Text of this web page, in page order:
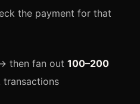
the payment for that
then fan out 100–200
transactions